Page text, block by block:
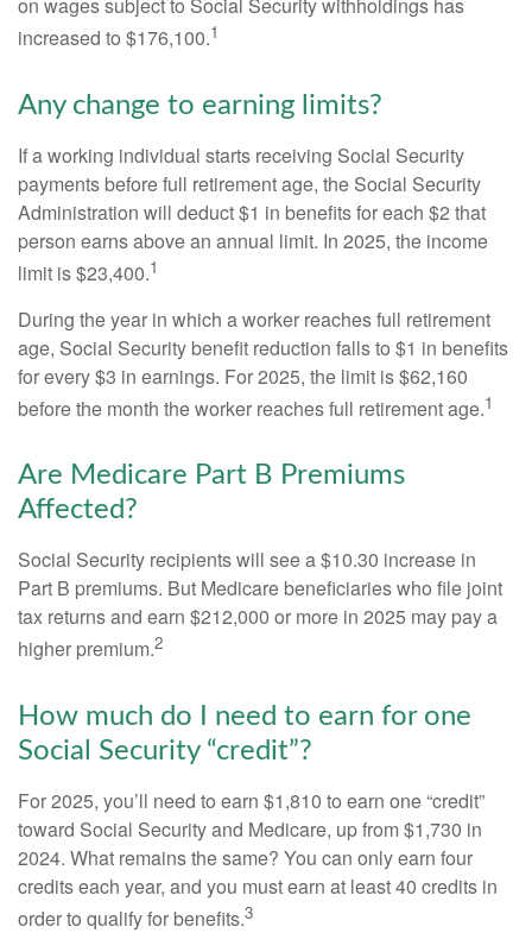
on wages subject to Social Security withholdings has
increased to $176,100.1
Any change to earning limits?
If a working individual starts receiving Social Security
payments before full retirement age, the Social Security
Administration will deduct $1 in benefits for each $2 that
person earns above an annual limit. In 2025, the income
limit is $23,400.1
During the year in which a worker reaches full retirement
age, Social Security benefit reduction falls to $1 in benefits
for every $3 in earnings. For 2025, the limit is $62,160
before the month the worker reaches full retirement age.1
Are Medicare Part B Premiums
Affected?
Social Security recipients will see a $10.30 increase in
Part B premiums. But Medicare beneficiaries who file joint
tax returns and earn $212,000 or more in 2025 may pay a
higher premium.2
How much do I need to earn for one
Social Security “credit”?
For 2025, you’ll need to earn $1,810 to earn one “credit”
toward Social Security and Medicare, up from $1,730 in
2024. What remains the same? You can only earn four
credits each year, and you must earn at least 40 credits in
order to qualify for benefits.3